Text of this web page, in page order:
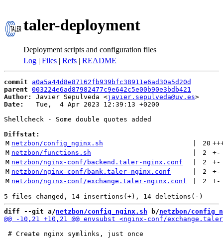
taler-deployment
Deployment scripts and configuration files
Log | Files | Refs | README
commit
a0a5a44d8e87162fb939bfc38911e6ad30a5d20d
parent 003224e6ad87982477c9e642c5e00b90e3bdb421
Author:
Javier Sepulveda <javier.sepulveda@uv.es
Date:
   Tue,  4 Apr 2023 12:39:13 +0200
Shellcheck - Some double quotes added
Diffstat:
M netzbon/config_nginx.sh 20
M netzbon/functions.sh 2 +-
M netzbon/nginx-conf/backend.taler-nginx.conf 2 +-
M netzbon/nginx-conf/bank.taler-nginx.conf 2 +-
M netzbon/nginx-conf/exchange.taler-nginx.conf 2 +-
diff --git a/netzbon/config_nginx.sh b/netzbon/
# Create nginx symlinks, just once